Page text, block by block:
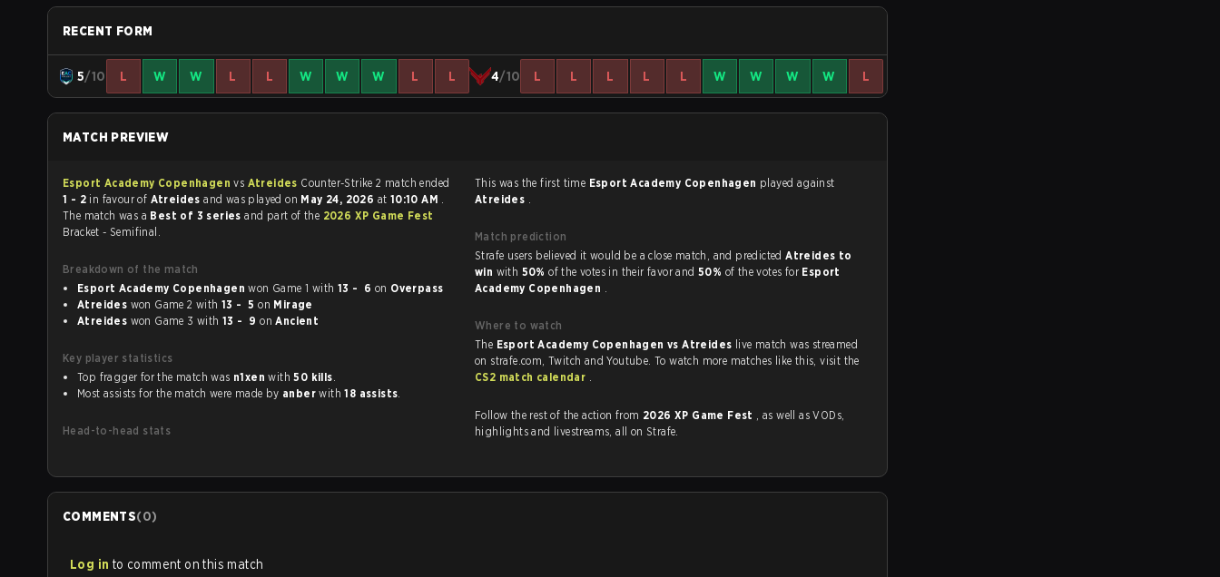
RECENT FORM
5/10 L W W L L W W W L L 4/10 L L L L L W W W W L
MATCH PREVIEW
Esport Academy Copenhagenvs Atreides
Counter-Strike 2 match ended
1 - 2 in favour of Atreidesand was played on May 24, 2026 at 10:10 AM .
The match was a Best of 3 seriesand part of the 2026 XP Game Fest
Bracket - Semifinal.
Breakdown of the match
Esport Academy Copenhagen
won Game 1 with 13 - 6 on Overpass
Atreides
won Game 2 with 13 - 5 on Mirage
Atreides
won Game 3 with 13 - 9 onAncient
Key player statistics
Top fragger for the match was n1xen with50 kills.
Most assists for the match were made by anber with18 assists.
Head-to-head stats
This was the first time Esport Academy Copenhagen
played against
Atreides .
Match prediction
Strafe users believed it would be a close match, and predictedAtreides to
win with 50%of the votes in their favor and 50% of the votes for Esport
Academy Copenhagen .
Where to watch
The Esport Academy Copenhagen vs Atreides live match was streamed
on strafe.com, Twitch and Youtube. To watch more matches like this, visit the
CS2 match calendar .
Follow the rest of the action from 2026 XP Game Fest , as well as VODs,
highlights and livestreams, all on Strafe.
COMMENTS(0)
Log in to comment on this match